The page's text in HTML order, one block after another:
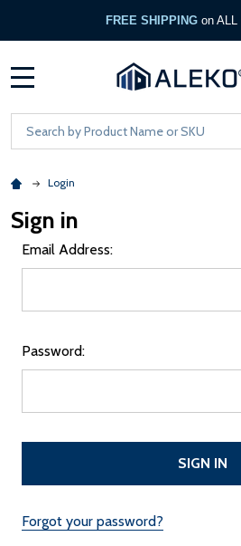
FREE SHIPPING on ALL
Search
Login
Sign in
Email Address:
Password:
Forgot your password?